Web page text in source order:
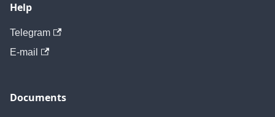
Help
Telegram
E-mail
Documents